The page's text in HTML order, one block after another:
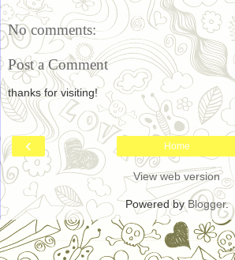
No comments:
Post a Comment
thanks for visiting!
‹ Home
View web version
Powered by Blogger.